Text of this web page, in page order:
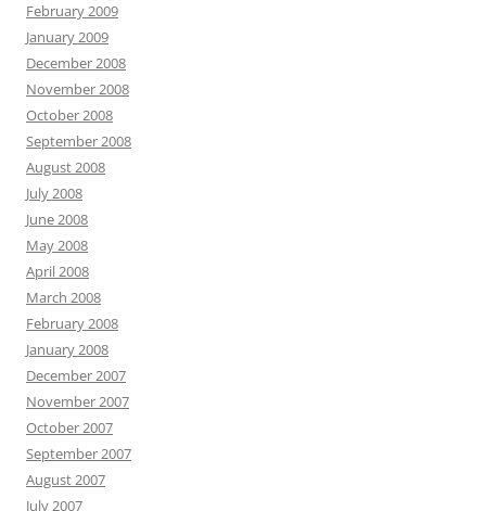
February 2009
January 2009
December 2008
November 2008
October 2008
September 2008
August 2008
July 2008
June 2008
May 2008
April 2008
March 2008
February 2008
January 2008
December 2007
November 2007
October 2007
September 2007
August 2007
July 2007